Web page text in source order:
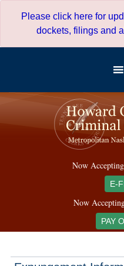
Please click here for
dockets, filings and
Now
E-
Now
PAY